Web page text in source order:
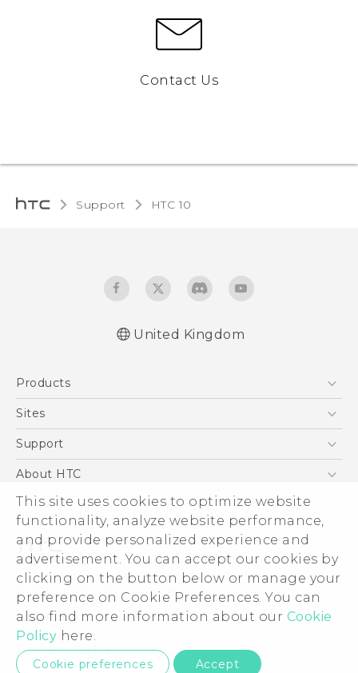
This site uses cookies to optimize website
functionality, analyze website performance,
and provide personalized experience and
advertisement. You can accept our cookies by
clicking on the button below or manage your
preference on Cookie Preferences. You can
also find more information about our Cookie
Policy here.
Cookie preferences Accept
Contact Us
Support HTC 10‎
United Kingdom
Products
5G
VIVE
Sites
HTC Dev
Support
Support Center
eCommerce Support
About HTC
ESG
Corporate Information
Investor
Product Security
Privacy Policy
Cookie Preferences
Careers
© 2011-2026 HTC Corporation
Legal Terms
Privacy Contact:Global-Privacy@htc.com